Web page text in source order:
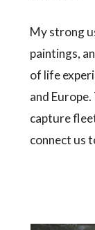
My strong
paintings,
of life
and
capture
connect us